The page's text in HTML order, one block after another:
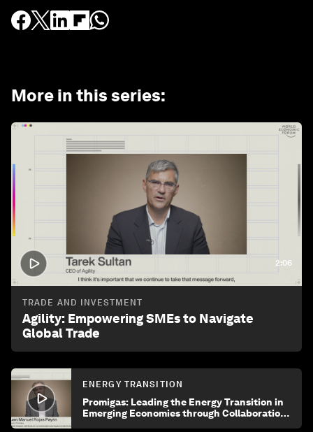
More in this series:
2:06
TRADE AND INVESTMENT
Agility: Empowering SMEs to Navigate
Global Trade
ENERGY TRANSITION
Promigas: Leading the Energy Transition in
Emerging Economies through Collaboration